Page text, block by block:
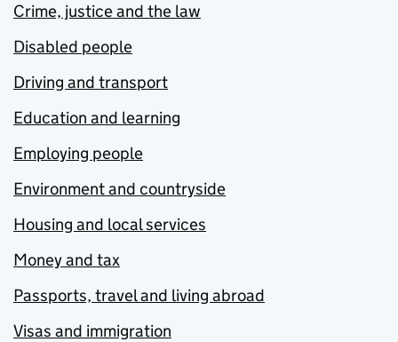
Crime, justice and the law
Disabled people
Driving and transport
Education and learning
Employing people
Environment and countryside
Housing and local services
Money and tax
Passports, travel and living abroad
Visas and immigration